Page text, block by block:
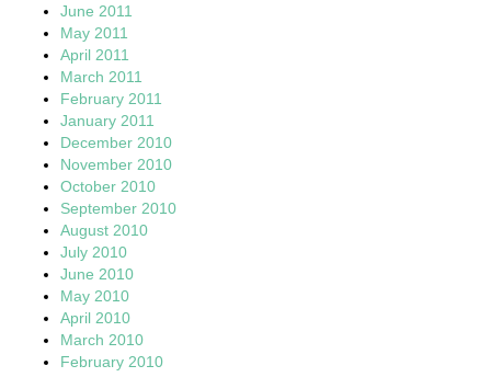
June 2011
May 2011
April 2011
March 2011
February 2011
January 2011
December 2010
November 2010
October 2010
September 2010
August 2010
July 2010
June 2010
May 2010
April 2010
March 2010
February 2010